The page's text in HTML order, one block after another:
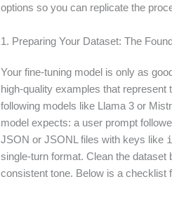
options so you can replicate the
1. Preparing Your Dataset: The
Your fine-tuning model is only as
high-quality examples that
following models like Llama 3 or
model expects: a user prompt
JSON or JSONL files with keys like
single-turn format. Clean the
consistent tone. Below is a checklist